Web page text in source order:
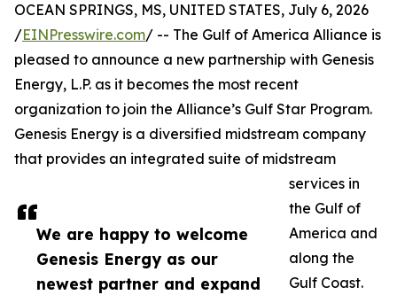
We are happy to welcome
Genesis Energy as our
newest partner and expand
OCEAN SPRINGS, MS, UNITED STATES, July 6, 2026
/EINPresswire.com/ -- The Gulf of America Alliance is
pleased to announce a new partnership with Genesis
Energy, L.P. as it becomes the most recent
organization to join the Alliance’s Gulf Star Program.
Genesis Energy is a diversified midstream company
that provides an integrated suite of midstream
services in
the Gulf of
America and
along the
Gulf Coast.